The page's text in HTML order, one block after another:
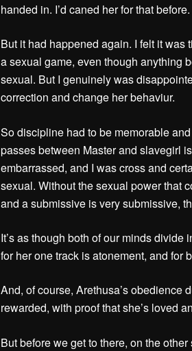
handed in. I’d caned her for that before.
But it had happened again. I felt it was
a sexual game, even though anything
sexual. But I genuinely was
correction and change her behaviur.
So discipline had to be memorable
passes between Master and slavegirl
embarrassed, and I was cross and
sexual. Without the sexual power that
and a submissive is very submissive,
It’s as though both of our minds divide
for her one track is atonement, and for
And, of course, Arethusa’s obedience
rewarded, with proof that she’s loved
But before we get to there, on the